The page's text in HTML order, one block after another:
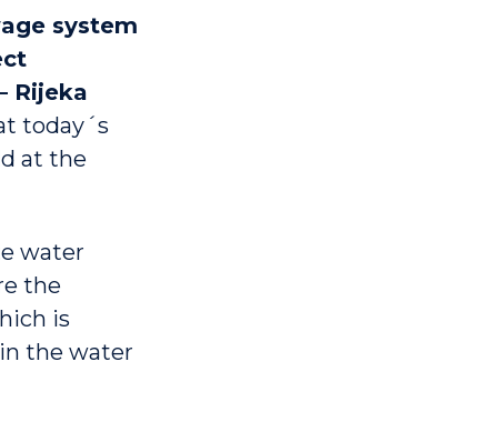
system
Rijeka
today´s
at the
water
the
is
the water